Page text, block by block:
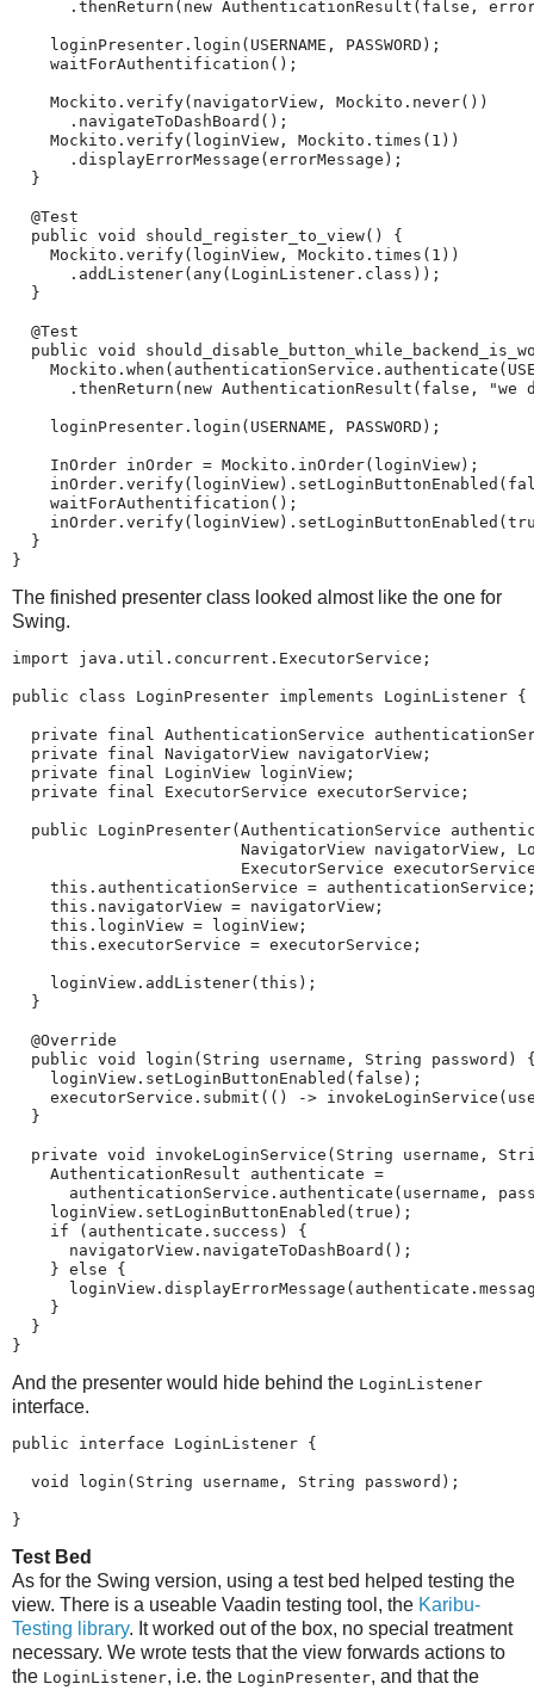
.thenReturn(new AuthenticationResult(false,
    loginPresenter.login(USERNAME, PASSWORD);
    waitForAuthentification();
    Mockito.verify(navigatorView, Mockito.never())
      .navigateToDashBoard();
    Mockito.verify(loginView, Mockito.times(1))
      .displayErrorMessage(errorMessage);
  }
  @Test
  public void should_register_to_view() {
    Mockito.verify(loginView, Mockito.times(1))
      .addListener(any(LoginListener.class));
  }
  @Test
public void
.thenReturn(new AuthenticationResult(false, "we
    loginPresenter.login(USERNAME, PASSWORD);
    InOrder inOrder = Mockito.inOrder(loginView);
    waitForAuthentification();
  }
}
The finished presenter class looked almost like the one for
Swing.
import java.util.concurrent.ExecutorService;
public class LoginPresenter implements LoginListener {
private final AuthenticationService
  private final NavigatorView navigatorView;
  private final LoginView loginView;
  private final ExecutorService executorService;
public LoginPresenter(AuthenticationService
NavigatorView navigatorView,
ExecutorService
this.authenticationService =
    this.navigatorView = navigatorView;
    this.loginView = loginView;
    this.executorService = executorService;
    loginView.addListener(this);
  }
  @Override
public void login(String username, String password)
    loginView.setLoginButtonEnabled(false);
executorService.submit(() ->
  }
private void invokeLoginService(String username,
    AuthenticationResult authenticate =
authenticationService.authenticate(username,
    loginView.setLoginButtonEnabled(true);
    if (authenticate.success) {
      navigatorView.navigateToDashBoard();
    } else {
    }
  }
}
And the presenter would hide behind the LoginListener
interface.
public interface LoginListener {
  void login(String username, String password);
}
Test Bed
As for the Swing version, using a test bed helped testing the
view. There is a useable Vaadin testing tool, the Karibu-
Testing library. It worked out of the box, no special treatment
necessary. We wrote tests that the view forwards actions to
the LoginListener, i.e. the LoginPresenter, and that the